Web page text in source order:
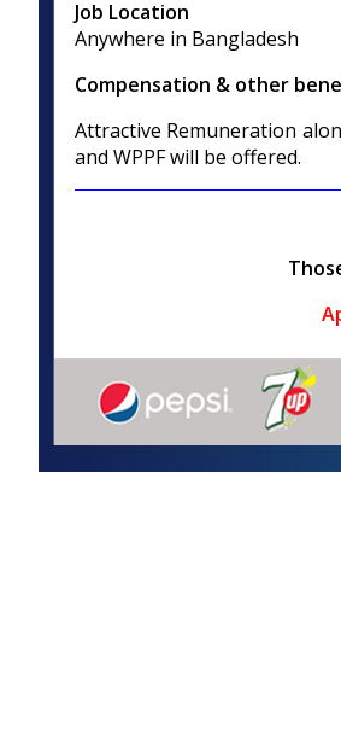
Job Location
Anywhere in Bangladesh
Compensation & other
Attractive Remuneration
and WPPF will be offered.